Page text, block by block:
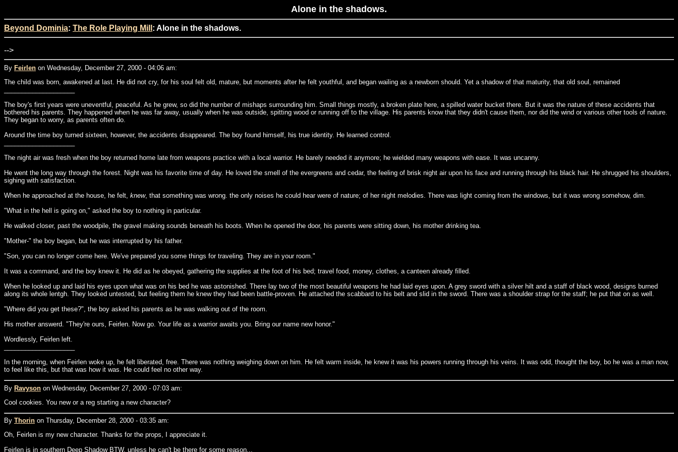
Alone in the shadows.
Beyond Dominia: The Role Playing Mill : Alone in the shadows.
-->
By Feirlen on Wednesday, December 27, 2000 - 04:06 am:
The child was born, awakened at last. He did not cry, for his soul felt old, mature, but moments after he felt youthful, and began wailing as a newborn should. Yet a shadow of that maturity, that old soul, remained
The boy's first years were uneventful, peaceful. As he grew, so did the number of mishaps surrounding him. Small things mostly, a broken plate here, a spilled water bucket there. But it was the nature of these accidents that
bothered his parents. They happened when he was far away, usually when he was outside, spitting wood or running off to the village. His parents know that they didn't cause them, nor did the wind or various other tools of nature.
They began to worry, as parents often do.
Around the time boy turned sixteen, however, the accidents disappeared. The boy found himself, his true identity. He learned control.
The night air was fresh when the boy returned home late from weapons practice with a local warrior. He barely needed it anymore; he wielded many weapons with ease. It was uncanny.
He went the long way through the forest. Night was his favorite time of day. He loved the smell of the evergreens and cedar, the feeling of brisk night air upon his face and running through his black hair. He shrugged his shoulders,
sighing with satisfaction.
When he approached at the house, he felt, knew, that something was wrong. the only noises he could hear were of nature; of her night melodies. There was light coming from the windows, but it was wrong somehow, dim.
"What in the hell is going on," asked the boy to nothing in particular.
He walked closer, past the woodpile, the gravel making sounds beneath his boots. When he opened the door, his parents were sitting down, his mother drinking tea.
"Mother-" the boy began, but he was interrupted by his father.
"Son, you can no longer come here. We've prepared you some things for traveling. They are in your room."
It was a command, and the boy knew it. He did as he obeyed, gathering the supplies at the foot of his bed; travel food, money, clothes, a canteen already filled.
When he looked up and laid his eyes upon what was on his bed he was astonished. There lay two of the most beautiful weapons he had laid eyes upon. A grey sword with a silver hilt and a staff of black wood, designs burned
along its whole lentgh. They looked untested, but feeling them he knew they had been battle-proven. He attached the scabbard to his belt and slid in the sword. There was a shoulder strap for the staff; he put that on as well.
"Where did you get these?", the boy asked his parents as he was walking out of the room.
His mother answerd. "They're ours, Feirlen. Now go. Your life as a warrior awaits you. Bring our name new honor."
Wordlessly, Feirlen left.
In the morning, when Feirlen woke up, he felt liberated, free. There was nothing weighing down on him. He felt warm inside, he knew it was his powers running through his veins. It was odd, thought the boy, bo he was a man now,
to feel like this, but that was how it was. He could feel no other way.
By Ravyson on Wednesday, December 27, 2000 - 07:03 am:
Cool cookies. You new or a reg starting a new character?
By Thorin on Thursday, December 28, 2000 - 03:35 am:
Oh, Feirlen is my new character. Thanks for the props, I appreciate it.
Feirlen is in southern Deep Shadow BTW, unless he can't be there for some reason...